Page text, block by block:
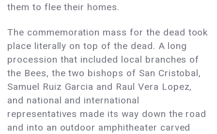
them to flee their homes.
The commemoration mass for the dead took
place literally on top of the dead. A long
procession that included local branches of
the Bees, the two bishops of San Cristobal,
Samuel Ruiz Garcia and Raul Vera Lopez,
and national and international
representatives made its way down the road
and into an outdoor amphitheater carved